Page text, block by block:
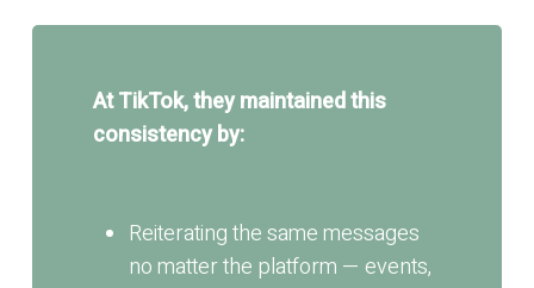
At TikTok, they maintained this
consistency by:
Reiterating the same messages
no matter the platform — events,